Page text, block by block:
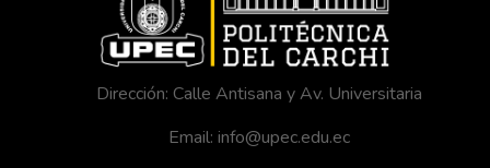
Dirección: Calle Antisana y Av. Universitaria
Email: info@upec.edu.ec